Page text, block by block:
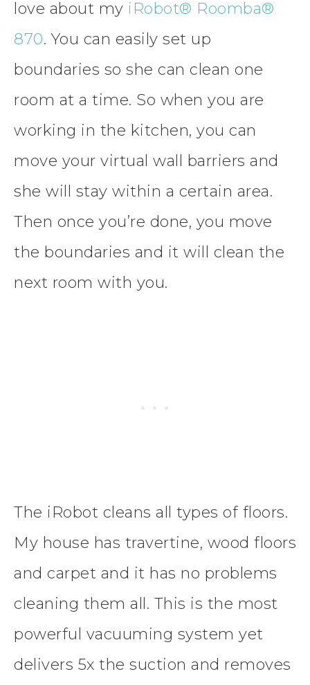
love about my iRobot® Roomba®
870. You can easily set up
boundaries so she can clean one
room at a time. So when you are
working in the kitchen, you can
move your virtual wall barriers and
she will stay within a certain area.
Then once you’re done, you move
the boundaries and it will clean the
next room with you.
The iRobot cleans all types of floors.
My house has travertine, wood floors
and carpet and it has no problems
cleaning them all. This is the most
powerful vacuuming system yet
delivers 5x the suction and removes